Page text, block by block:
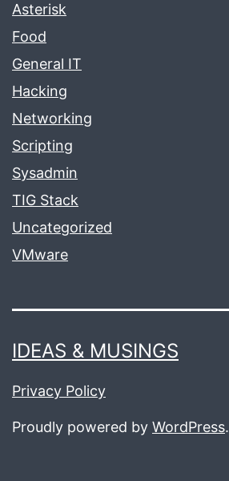
Asterisk
Food
General IT
Hacking
Networking
Scripting
Sysadmin
TIG Stack
Uncategorized
VMware
IDEAS & MUSINGS
Privacy Policy
Proudly powered by WordPress.